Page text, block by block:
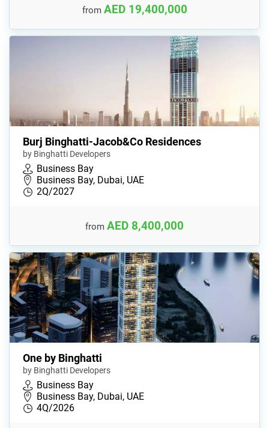
from AED 19,400,000
Burj Binghatti-Jacob&Co Residences
by Binghatti Developers
Business Bay
Business Bay, Dubai, UAE
2Q/2027
from AED 8,400,000
One by Binghatti
by Binghatti Developers
Business Bay
Business Bay, Dubai, UAE
4Q/2026